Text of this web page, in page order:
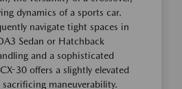
dynamics of a sports car.
navigate tight spaces in
Sedan or Hatchback
and a sophisticated
30 offers a slightly elevated
maneuverability.